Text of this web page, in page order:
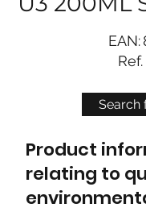
Search
EAN:
Product
relating to